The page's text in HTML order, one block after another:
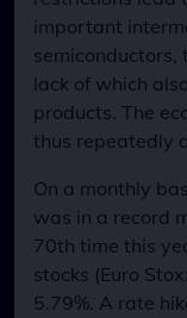
important
semiconductors,
lack of which
products. The
thus repeatedly
On a monthly
was in a record
70th time this
stocks (Euro
5.79%. A rate